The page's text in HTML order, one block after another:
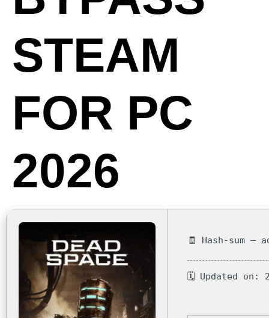
STEAM
FOR PC
2026
🧾 Hash-sum —
🗓 Updated on: